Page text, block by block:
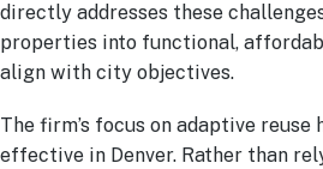
directly addresses these
properties into functional,
align with city objectives.
The firm’s focus on adaptive
effective in Denver. Rather than